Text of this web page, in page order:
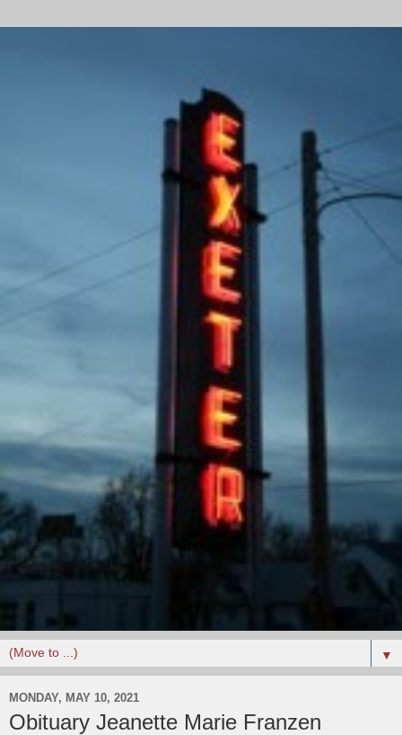
▼
MONDAY, MAY 10, 2021
Obituary Jeanette Marie Franzen